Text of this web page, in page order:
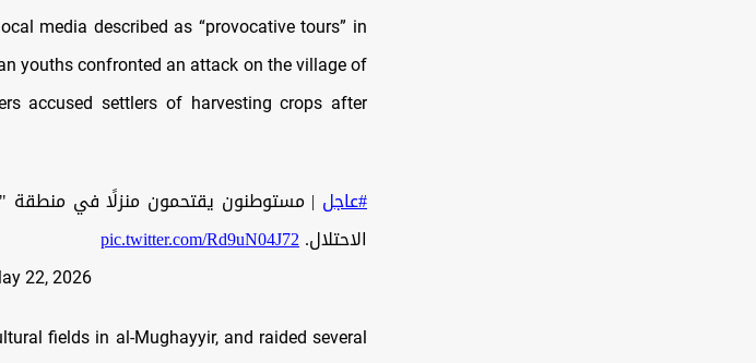
media described as “provocative tours” in
youths confronted an attack on the village of
accused settlers of harvesting crops after
#عاجل | مستوطنون يقتحمون منزلًا في منطقة
الاحتلال.pic.twitter.com/Rd9uN04J72
22, 2026
fields in al-Mughayyir, and raided several